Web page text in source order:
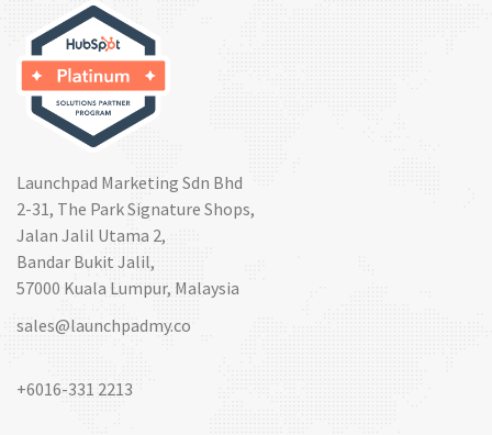
Launchpad Marketing Sdn Bhd
2-31, The Park Signature Shops,
Jalan Jalil Utama 2,
Bandar Bukit Jalil,
57000 Kuala Lumpur, Malaysia
sales@launchpadmy.co
+6016-331 2213